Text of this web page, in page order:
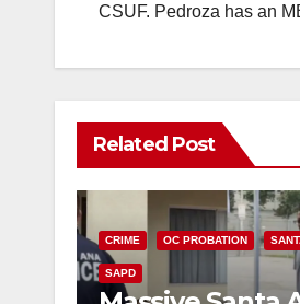
CSUF. Pedroza has an
Related Post
CRIME OC PROBATION
SAPD